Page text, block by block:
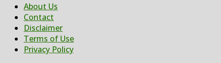
About Us
Contact
Disclaimer
Terms of Use
Privacy Policy